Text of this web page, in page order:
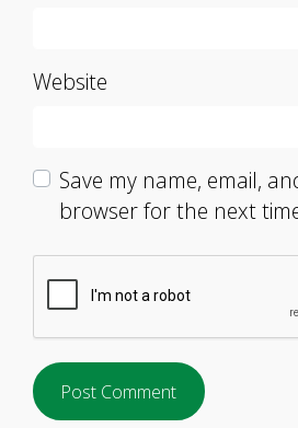
Website
Save my name, email,
browser for the next